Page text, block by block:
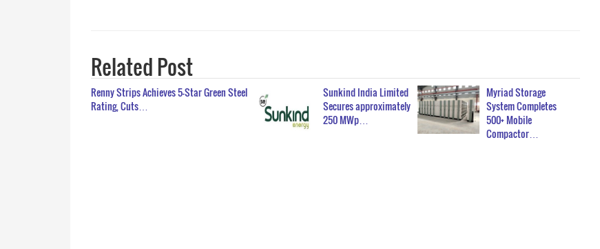
Related Post
Renny Strips Achieves 5-Star Green Steel
Rating, Cuts…
Sunkind India Limited
Secures approximately
250 MWp…
Myriad Storage
System Completes
500+ Mobile
Compactor…